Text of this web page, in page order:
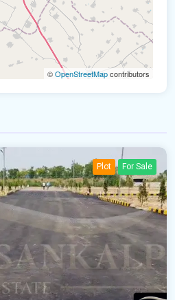
©OpenStreetMapcontributors
Plot For Sale